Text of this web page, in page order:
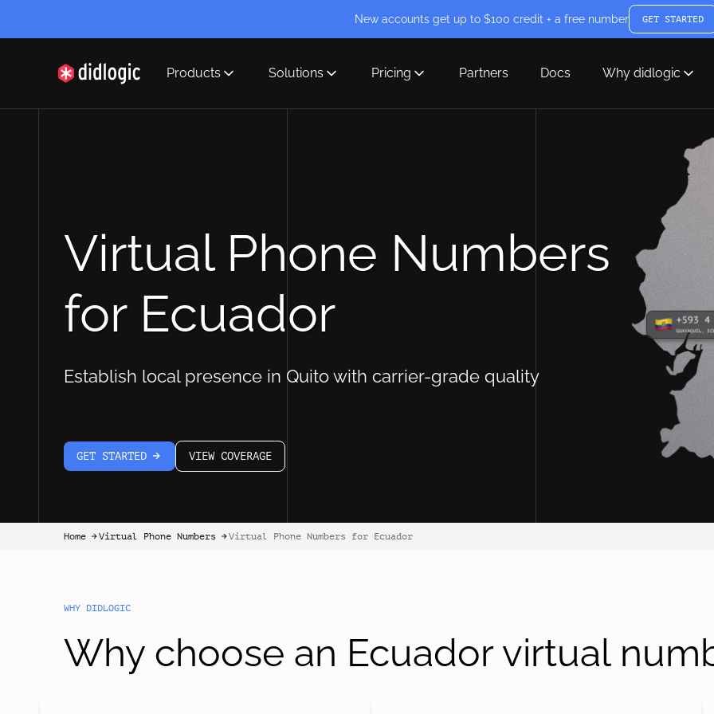
New accounts get up to $100 credit + a free number GET STARTED
Products Solutions Pricing Partners Docs Why didlogic
Virtual Phone Numbers
for Ecuador
Establish local presence in Quito with carrier-grade quality
GET STARTED
arrow-white-right
VIEW COVERAGE
Home
Virtual Phone Numbers
Virtual Phone Numbers for Ecuador
WHY DIDLOGIC
Why choose an Ecuador virtual